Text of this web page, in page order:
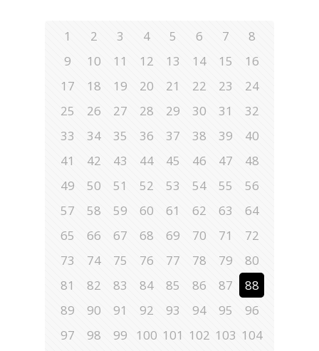
1 2 3 4 5 6 7
8
9
10 11 12 13 14 15
16
17
18 19 20 21 22 23
24
25
26 27 28 29 30 31
32
33
34 35 36 37 38 39
40
41
42 43 44 45 46 47
48
49
50 51 52 53 54 55
56
57
58 59 60 61 62 63
64
65
66 67 68 69 70 71
72
73
74 75 76 77 78 79
80
81
82 83 84 85 86 87
88
89
90 91 92 93 94 95
96
97
98 99 100 101 102 103 104